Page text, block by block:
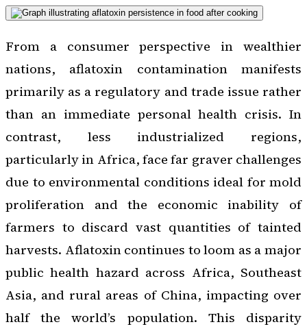
From a consumer perspective in wealthier
nations, aflatoxin contamination manifests
primarily as a regulatory and trade issue rather
than an immediate personal health crisis. In
contrast, less industrialized regions,
particularly in Africa, face far graver challenges
due to environmental conditions ideal for mold
proliferation and the economic inability of
farmers to discard vast quantities of tainted
harvests. Aflatoxin continues to loom as a major
public health hazard across Africa, Southeast
Asia, and rural areas of China, impacting over
half the world’s population. This disparity